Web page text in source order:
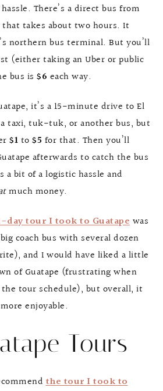
There’s a direct bus from
takes about two hours. It
northern bus terminal. But you’ll
(either taking an Uber or public
bus is $6 each way.
it’s a 15-minute drive to El
a taxi, tuk-tuk, or another bus, but
$1 to $5 for that. Then you’ll
afterwards to catch the bus
a bit of a logistic hassle and
much money.
tour I took to Guatape was
coach bus with several dozen
and I would have liked a little
of Guatape (frustrating when
tour schedule), but overall, it
enjoyable.
Tours
the tour I took to